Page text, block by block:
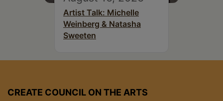
Artist Talk: Michelle
Weinberg & Natasha
Sweeten
CREATE COUNCIL ON THE ARTS